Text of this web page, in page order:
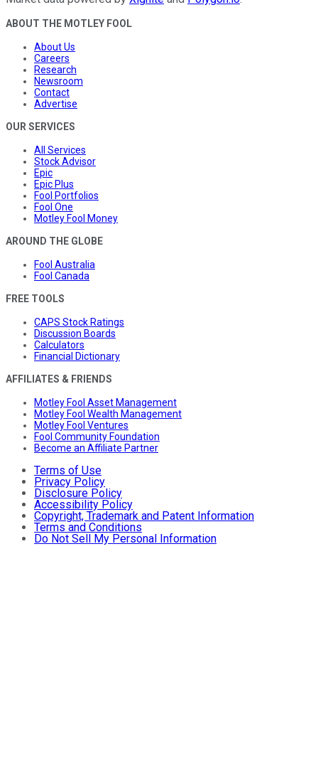
ABOUT THE MOTLEY FOOL
About Us
Careers
Research
Newsroom
Contact
Advertise
OUR SERVICES
All Services
Stock Advisor
Epic
Epic Plus
Fool Portfolios
Fool One
Motley Fool Money
AROUND THE GLOBE
Fool Australia
Fool Canada
FREE TOOLS
CAPS Stock Ratings
Discussion Boards
Calculators
Financial Dictionary
AFFILIATES & FRIENDS
Motley Fool Asset Management
Motley Fool Wealth Management
Motley Fool Ventures
Fool Community Foundation
Become an Affiliate Partner
Terms of Use
Privacy Policy
Disclosure Policy
Accessibility Policy
Copyright, Trademark and Patent Information
Terms and Conditions
Do Not Sell My Personal Information